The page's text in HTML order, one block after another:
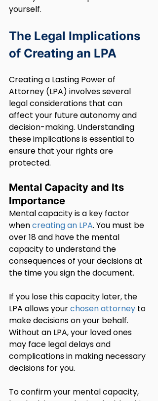
yourself.
The Legal Implications
of Creating an LPA
Creating a Lasting Power of
Attorney (LPA) involves several
legal considerations that can
affect your future autonomy and
decision-making. Understanding
these implications is essential to
ensure that your rights are
protected.
Mental Capacity and Its
Importance
Mental capacity is a key factor
when creating an LPA. You must be
over 18 and have the mental
capacity to understand the
consequences of your decisions at
the time you sign the document.
If you lose this capacity later, the
LPA allows your chosen attorney to
make decisions on your behalf.
Without an LPA, your loved ones
may face legal delays and
complications in making necessary
decisions for you.
To confirm your mental capacity,